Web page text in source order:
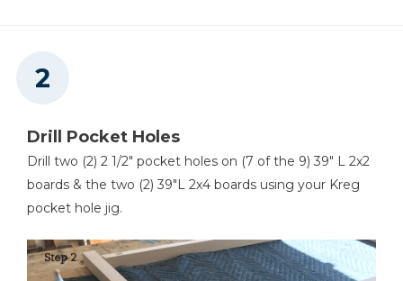
Drill Pocket Holes
Drill two (2) 2 1/2" pocket holes on (7 of the 9) 39" L 2x2
boards & the two (2) 39"L 2x4 boards using your Kreg
pocket hole jig.